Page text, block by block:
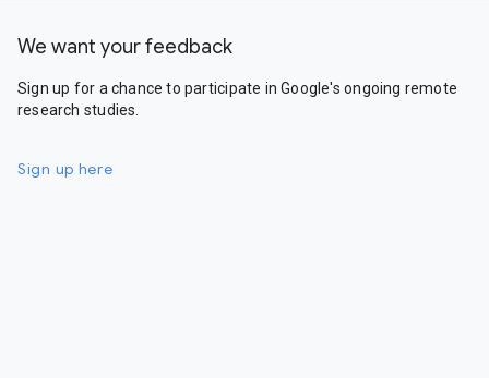
We want your feedback
Sign up for a chance to participate in Google's ongoing remote
research studies.
Sign up here